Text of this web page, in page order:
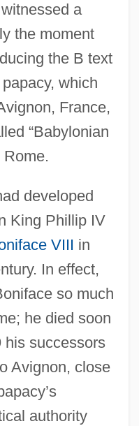
a
the moment
the B text
which
France,
“Babylonian
Rome.
developed
King Phillip IV
VIII in
In effect,
so much
he died soon
his successors
Avignon, close
authority